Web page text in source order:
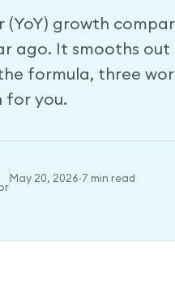
(YoY) growth
ago. It smooths
formula, three
for you.
May 20, 2026·7 min read